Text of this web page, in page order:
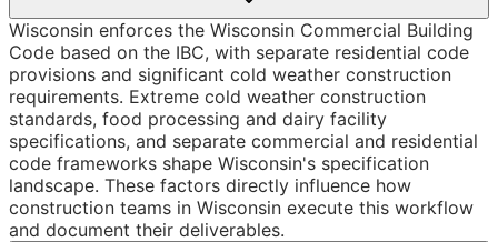
Wisconsin enforces the Wisconsin Commercial Building
Code based on the IBC, with separate residential code
provisions and significant cold weather construction
requirements. Extreme cold weather construction
standards, food processing and dairy facility
specifications, and separate commercial and residential
code frameworks shape Wisconsin's specification
landscape. These factors directly influence how
construction teams in Wisconsin execute this workflow
and document their deliverables.